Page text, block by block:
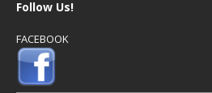
Follow Us!
FACEBOOK